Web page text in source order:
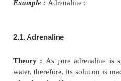
1.3 Cognate Assays
The optical rotation of a
Table 19.1.